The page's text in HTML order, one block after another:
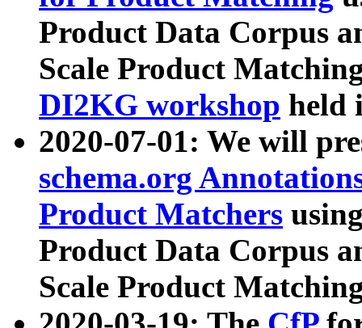
Product Data Corpus
Scale Product
DI2KG workshop held
2020-07-01: We will
schema.org
Product Matchers
Product Data Corpus
Scale Product